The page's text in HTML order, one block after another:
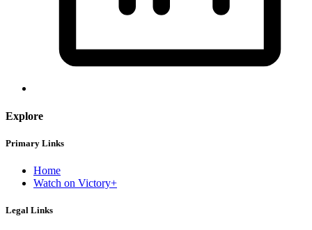
Explore
Primary Links
Home
Watch on Victory+
Legal Links